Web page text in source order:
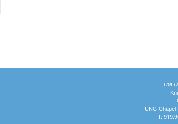
The
UNC-Chapel
T: